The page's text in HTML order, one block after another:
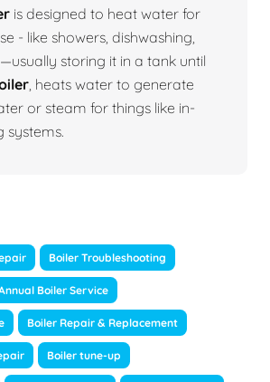
is designed to heat water for
- like showers, dishwashing,
storing it in a tank until
, heats water to generate
or steam for things like in-
systems.
Boiler Troubleshooting
Boiler Service
Boiler Repair & Replacement
Boiler tune-up